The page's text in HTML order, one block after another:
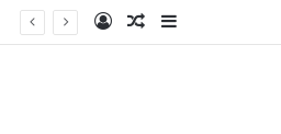
Log InRandom Article